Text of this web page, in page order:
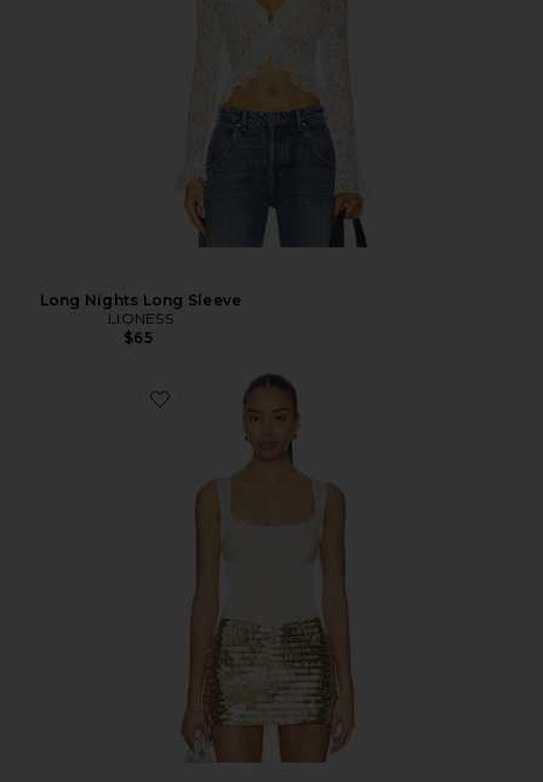
Long Nights Long Sleeve
LIONESS
$65